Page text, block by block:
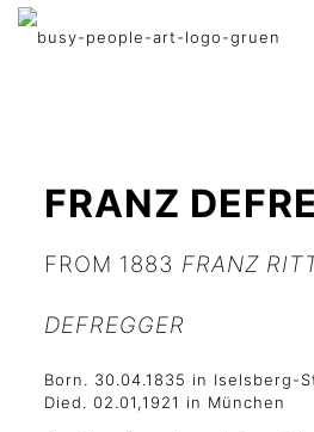
FRANZ
FROM 1883 FRANZ
DEFREGGER
Born. 30.04.1835 in Iselsberg-
Died. 02.01,1921 in München